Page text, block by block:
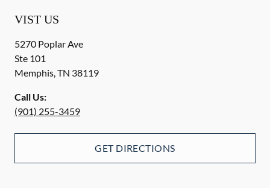
VIST US
5270 Poplar Ave
Ste 101
Memphis,TN 38119
Call Us:
(901) 255-3459
GET DIRECTIONS